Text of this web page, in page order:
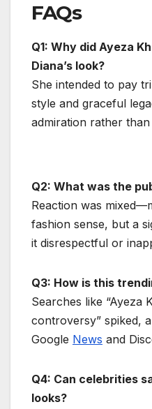
FAQs
Q1: Why did Ayeza
Diana’s look?
She intended to pay
style and graceful
admiration rather
Q2: What was the
Reaction was
fashion sense, but a
it disrespectful or
Q3: How is this
Searches like “Ayeza
controversy” spiked,
Google News and
Q4: Can celebrities
looks?